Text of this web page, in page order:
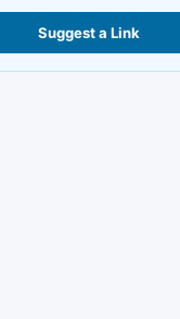
Suggest a Link